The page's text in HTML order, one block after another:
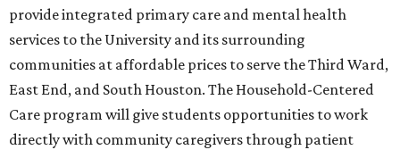
provide integrated primary care and mental health
services to the University and its surrounding
communities at affordable prices to serve the Third Ward,
East End, and South Houston. The Household-Centered
Care program will give students opportunities to work
directly with community caregivers through patient